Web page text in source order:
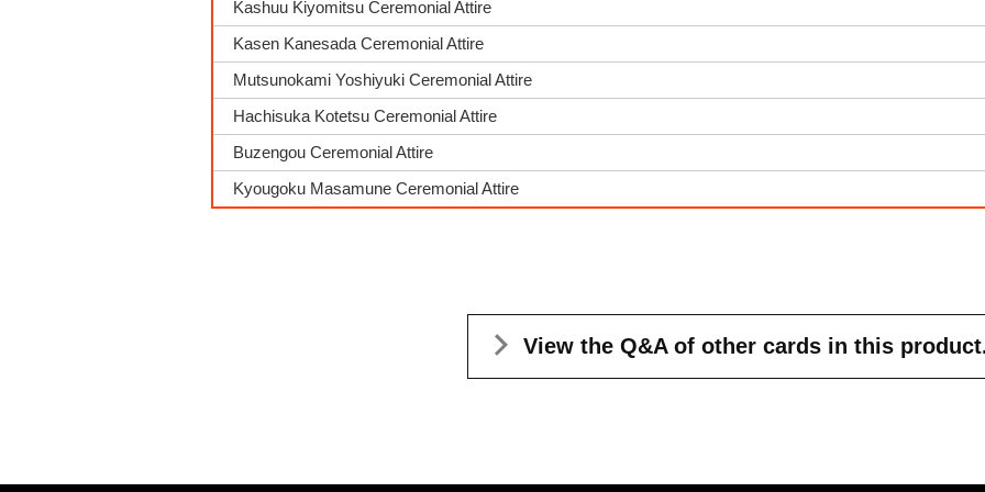
Kashuu Kiyomitsu Ceremonial Attire
Kasen Kanesada Ceremonial Attire
Mutsunokami Yoshiyuki Ceremonial Attire
Hachisuka Kotetsu Ceremonial Attire
Buzengou Ceremonial Attire
Kyougoku Masamune Ceremonial Attire
View the Q&A of other cards in this